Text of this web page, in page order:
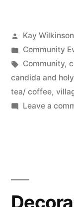
Posted
by
Kay Wilkinson
Posted
in
Community
Tags:
Community,
candida and
tea/ coffee,
Leave a